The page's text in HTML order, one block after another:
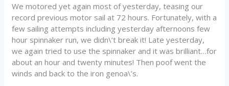
We motored yet again most of yesterday, teasing our
record previous motor sail at 72 hours. Fortunately, with a
few sailing attempts including yesterday afternoons few
hour spinnaker run, we didn\’t break it! Late yesterday,
we again tried to use the spinnaker and it was brilliant…for
about an hour and twenty minutes! Then poof went the
winds and back to the iron genoa\’s.